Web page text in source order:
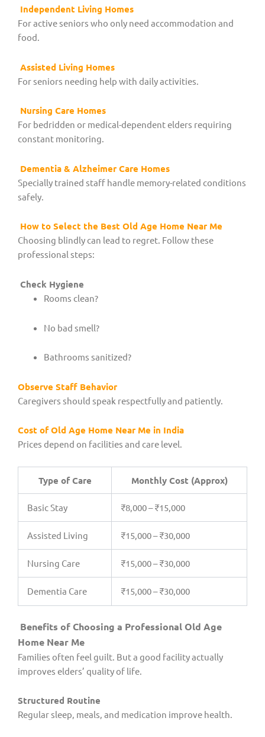
Independent Living Homes
For active seniors who only need accommodation and
food.
Assisted Living Homes
For seniors needing help with daily activities.
Nursing Care Homes
For bedridden or medical-dependent elders requiring
constant monitoring.
Dementia & Alzheimer Care Homes
Specially trained staff handle memory-related conditions
safely.
How to Select the Best Old Age Home Near Me
Choosing blindly can lead to regret. Follow these
professional steps:
Check Hygiene
Rooms clean?
No bad smell?
Bathrooms sanitized?
Observe Staff Behavior
Caregivers should speak respectfully and patiently.
Cost of Old Age Home Near Me in India
Prices depend on facilities and care level.
Type of Care Monthly Cost (Approx)
Basic Stay ₹8,000 – ₹15,000
Assisted Living ₹15,000 – ₹30,000
Nursing Care ₹15,000 – ₹30,000
Dementia Care ₹15,000 – ₹30,000
Benefits of Choosing a Professional Old Age
Home Near Me
Families often feel guilt. But a good facility actually
improves elders’ quality of life.
Structured Routine
Regular sleep, meals, and medication improve health.